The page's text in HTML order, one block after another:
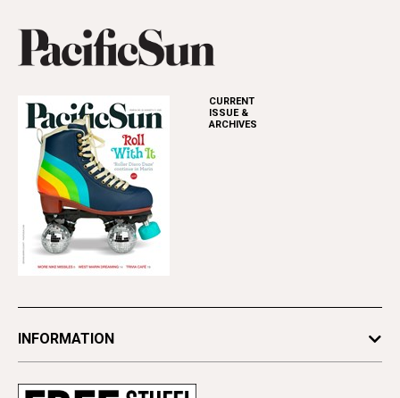
CURRENT
ISSUE &
ARCHIVES
INFORMATION